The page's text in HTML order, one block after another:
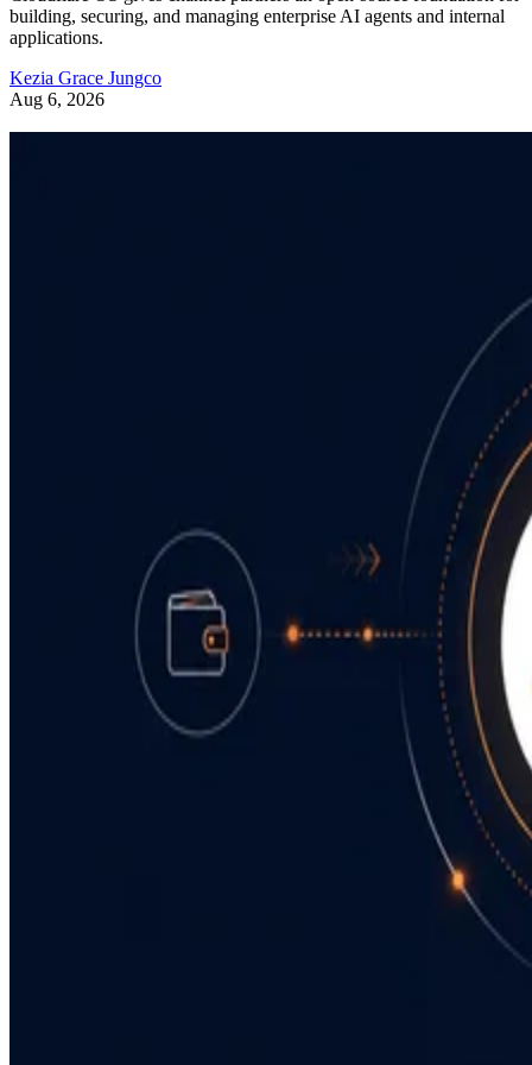
building, securing, and managing enterprise AI agents and internal
applications.
Kezia Grace Jungco
Aug 6, 2026